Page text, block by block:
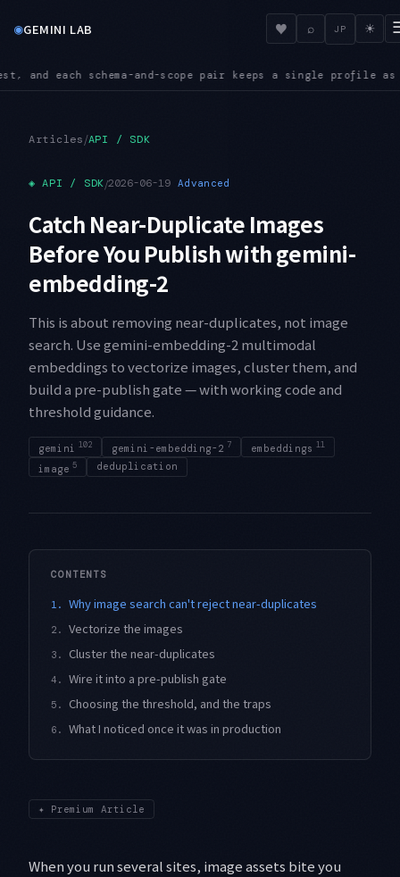
◉GEMINI LAB ♥ ⌕ JP ☀
a single profile as its source of truth● INGEST — The
Articles/API / SDK
◈ API / SDK/2026-06-19 Advanced
Catch Near-Duplicate Images
Before You Publish with gemini-
embedding-2
This is about removing near-duplicates, not image
search. Use gemini-embedding-2 multimodal
embeddings to vectorize images, cluster them, and
build a pre-publish gate — with working code and
threshold guidance.
gemini 102 gemini-embedding-2 7 embeddings 11
image 5 deduplication
CONTENTS
1. Why image search can't reject near-duplicates
2. Vectorize the images
3. Cluster the near-duplicates
4. Wire it into a pre-publish gate
5. Choosing the threshold, and the traps
6. What I noticed once it was in production
✦ Premium Article
When you run several sites, image assets bite you